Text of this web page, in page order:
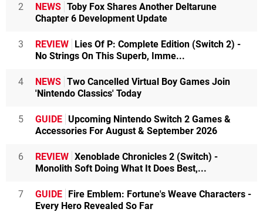
2 NEWS Toby Fox Shares Another Deltarune
Chapter 6 Development Update
3 REVIEW Lies Of P: Complete Edition (Switch 2) -
No Strings On This Superb, Imme...
4 NEWS Two Cancelled Virtual Boy Games Join
'Nintendo Classics' Today
5 GUIDE Upcoming Nintendo Switch 2 Games &
Accessories For August & September 2026
6 REVIEW Xenoblade Chronicles 2 (Switch) -
Monolith Soft Doing What It Does Best,...
7 GUIDE Fire Emblem: Fortune's Weave Characters -
Every Hero Revealed So Far